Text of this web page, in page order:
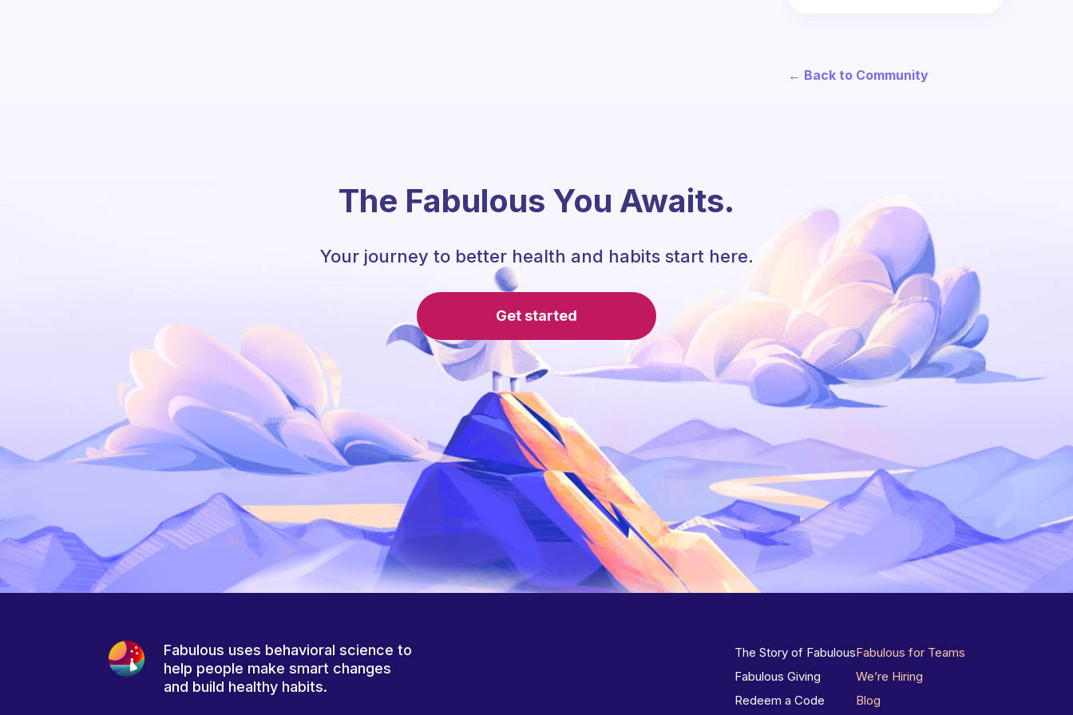
← Back to Community
The Fabulous You Awaits.
Your journey to better health and habits start here.
Get started
Fabulous uses behavioral science to
help people make smart changes
and build healthy habits.
The Story of Fabulous
Fabulous Giving
Redeem a Code
Fabulous for Teams
We’re Hiring
Blog